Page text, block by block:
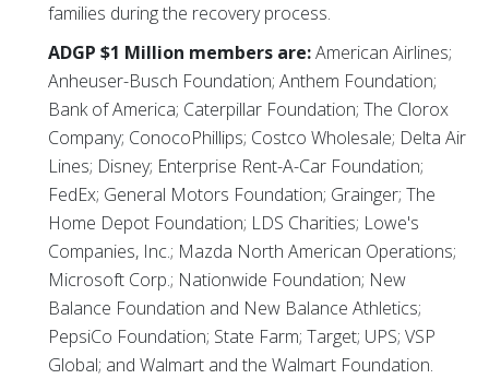
families during the recovery process.
ADGP $1 Million members are:American Airlines;
Anheuser-Busch Foundation; Anthem Foundation;
Bank of America; Caterpillar Foundation; The Clorox
Company; ConocoPhillips; Costco Wholesale; Delta Air
Lines; Disney; Enterprise Rent-A-Car Foundation;
FedEx; General Motors Foundation; Grainger; The
Home Depot Foundation; LDS Charities; Lowe's
Companies, Inc.; Mazda North American Operations;
Microsoft Corp.; Nationwide Foundation; New
Balance Foundation and New Balance Athletics;
PepsiCo Foundation; State Farm; Target; UPS; VSP
Global; and Walmart and the Walmart Foundation.